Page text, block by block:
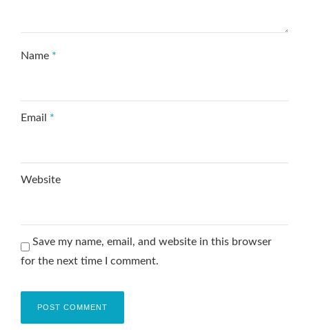
Name *
Email *
Website
Save my name, email, and website in this browser
for the next time I comment.